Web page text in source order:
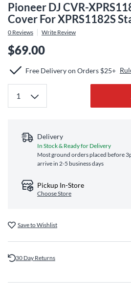
Pioneer DJ CVR-
Cover For XPRS1182S
0 Reviews Write Review
$69.00
Free Delivery on Orders $25+
Delivery
In Stock & Ready for Delivery
Most ground orders placed before
arrive in 2-5 business days
Pickup In-Store
Choose Store
Save to Wishlist
30 Day Returns